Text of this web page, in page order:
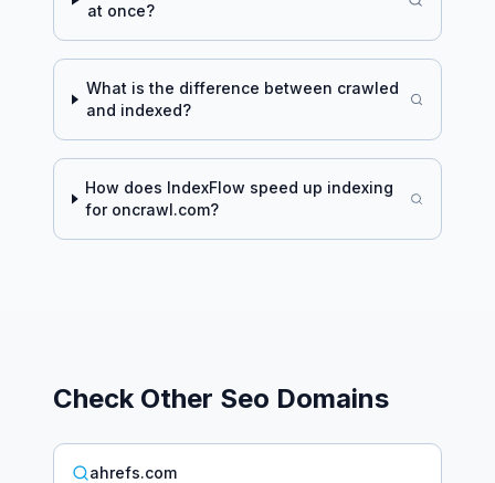
at once?
What is the difference between crawled
and indexed?
How does IndexFlow speed up indexing
for oncrawl.com?
Check Other Seo Domains
ahrefs.com